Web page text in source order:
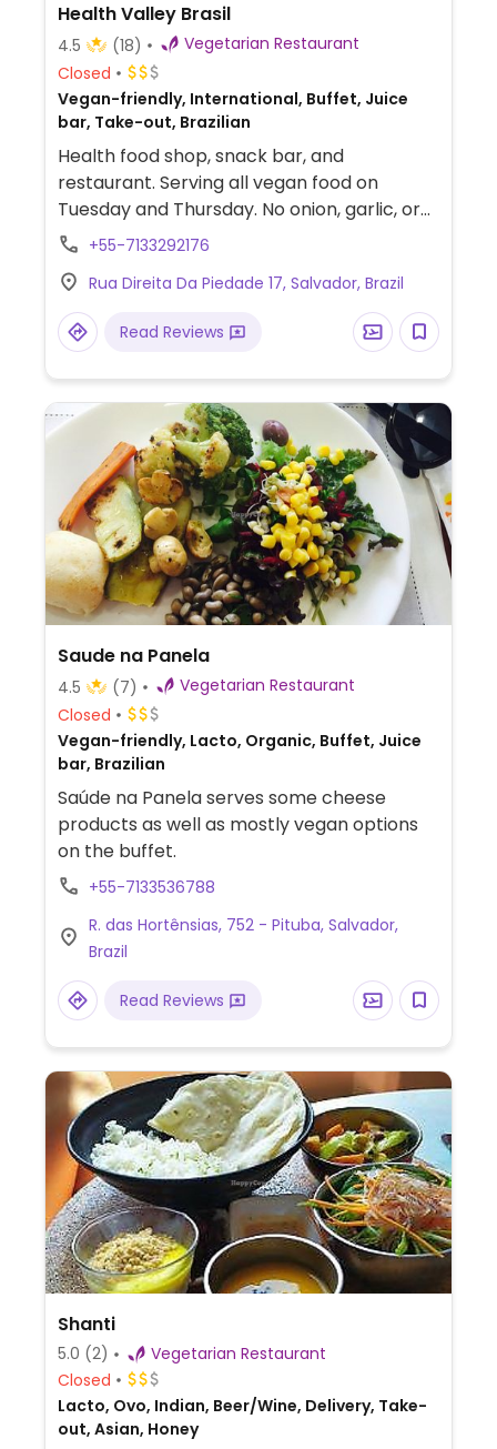
Health Valley Brasil
4.5 (18)
Vegetarian Restaurant
Closed
Vegan-friendly, International, Buffet, Juice
bar, Take-out, Brazilian
Health food shop, snack bar, and
restaurant. Serving all vegan food on
Tuesday and Thursday. No onion, garlic, or
mushroom used.
+55-7133292176
Rua Direita Da Piedade 17, Salvador, Brazil
Read Reviews
Saude na Panela
4.5 (7)
Vegetarian Restaurant
Closed
Vegan-friendly, Lacto, Organic, Buffet, Juice
bar, Brazilian
Saúde na Panela serves some cheese
products as well as mostly vegan options
on the buffet.
+55-7133536788
R. das Hortênsias, 752 - Pituba, Salvador,
Brazil
Read Reviews
Shanti
5.0 (2)
Vegetarian Restaurant
Closed
Lacto, Ovo, Indian, Beer/Wine, Delivery, Take-
out, Asian, Honey